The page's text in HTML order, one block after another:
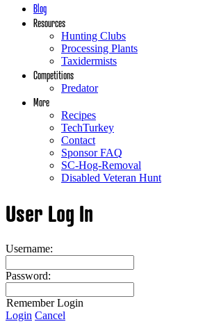
Blog
Resources
Hunting Clubs
Processing Plants
Taxidermists
Competitions
Predator
More
Recipes
TechTurkey
Contact
Sponsor FAQ
SC-Hog-Removal
Disabled Veteran Hunt
User Log In
Username:
Password:
Remember Login
Login Cancel